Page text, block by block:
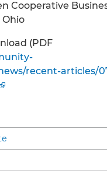
Cooperative
Ohio
(PDF
recent-articles/